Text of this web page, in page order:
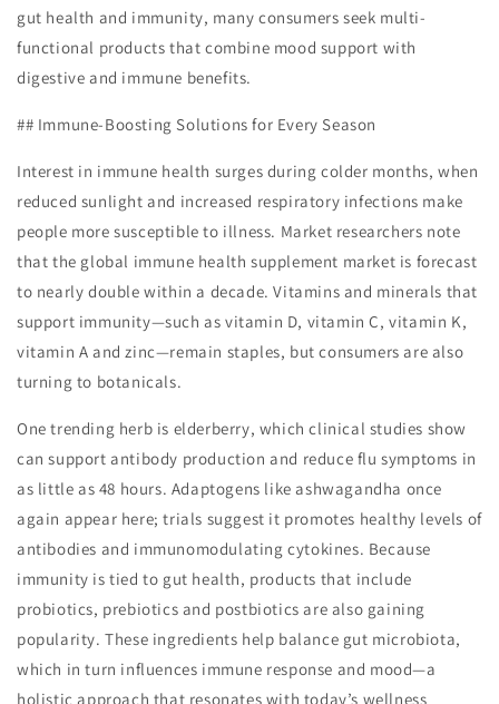
gut health and immunity, many consumers seek multi-
functional products that combine mood support with
digestive and immune benefits.
## Immune-Boosting Solutions for Every Season
Interest in immune health surges during colder months, when
reduced sunlight and increased respiratory infections make
people more susceptible to illness. Market researchers note
that the global immune health supplement market is forecast
to nearly double within a decade. Vitamins and minerals that
support immunity—such as vitamin D, vitamin C, vitamin K,
vitamin A and zinc—remain staples, but consumers are also
turning to botanicals.
One trending herb is elderberry, which clinical studies show
can support antibody production and reduce flu symptoms in
as little as 48 hours. Adaptogens like ashwagandha once
again appear here; trials suggest it promotes healthy levels of
antibodies and immunomodulating cytokines. Because
immunity is tied to gut health, products that include
probiotics, prebiotics and postbiotics are also gaining
popularity. These ingredients help balance gut microbiota,
which in turn influences immune response and mood—a
holistic approach that resonates with today’s wellness